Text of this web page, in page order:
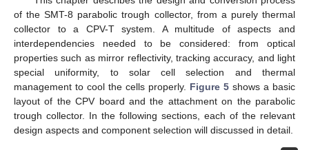
of the SMT-8 parabolic trough collector, from a purely thermal
collector to a CPV-T system. A multitude of aspects and
interdependencies needed to be considered: from optical
properties such as mirror reflectivity, tracking accuracy, and light
special uniformity, to solar cell selection and thermal
management to cool the cells properly. Figure 5 shows a basic
layout of the CPV board and the attachment on the parabolic
trough collector. In the following sections, each of the relevant
design aspects and component selection will discussed in detail.